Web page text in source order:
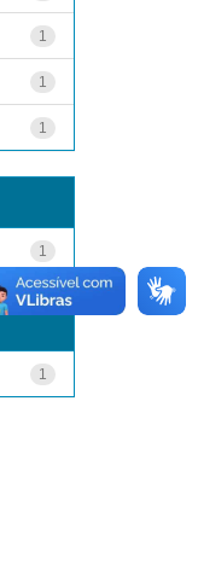
1
1
1
1
1